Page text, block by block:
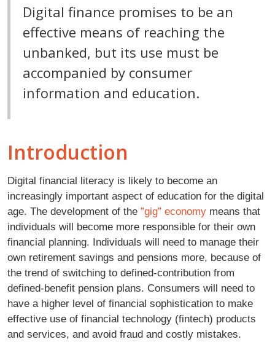
Digital finance promises to be an
effective means of reaching the
unbanked, but its use must be
accompanied by consumer
information and education.
Introduction
Digital financial literacy is likely to become an
increasingly important aspect of education for the digital
age. The development of the ”gig” economy means that
individuals will become more responsible for their own
financial planning. Individuals will need to manage their
own retirement savings and pensions more, because of
the trend of switching to defined-contribution from
defined-benefit pension plans. Consumers will need to
have a higher level of financial sophistication to make
effective use of financial technology (fintech) products
and services, and avoid fraud and costly mistakes.